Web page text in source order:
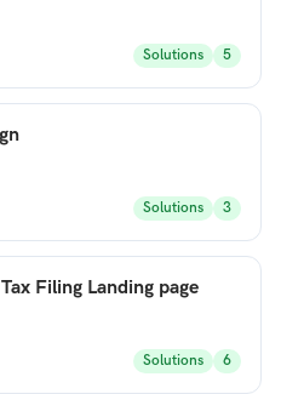
Solutions 5
Solutions 3
Filing Landing page
Solutions 6